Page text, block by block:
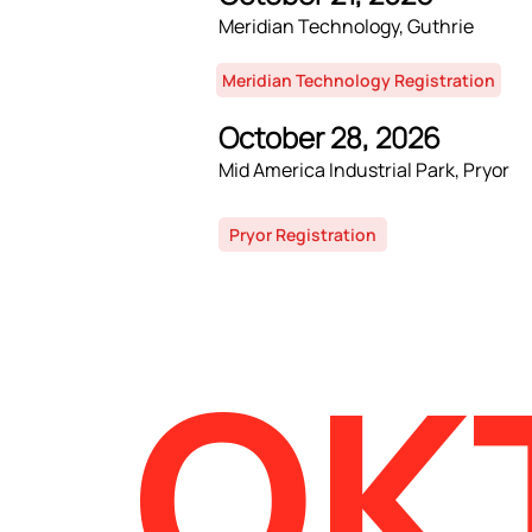
Meridian Technology, Guthrie
October 28, 2026
Mid America Industrial Park, Pryor
Meridian Technology Registration
Pryor Registration